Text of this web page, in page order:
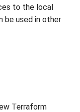
to the local
be used in other
Terraform